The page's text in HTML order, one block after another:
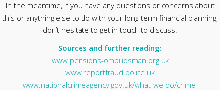
In the meantime, if you have any questions or concerns about
this or anything else to do with your long-term financial planning,
don’t hesitate to get in touch to discuss.
Sources and further reading:
www.pensions-ombudsman.org.uk
www.reportfraud.police.uk
www.nationalcrimeagency.gov.uk/what-we-do/crime-